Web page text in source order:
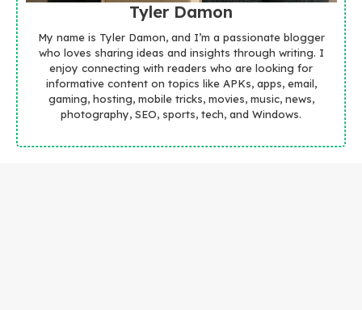
Tyler Damon
My name is Tyler Damon, and I’m a passionate blogger
who loves sharing ideas and insights through writing. I
enjoy connecting with readers who are looking for
informative content on topics like APKs, apps, email,
gaming, hosting, mobile tricks, movies, music, news,
photography, SEO, sports, tech, and Windows.